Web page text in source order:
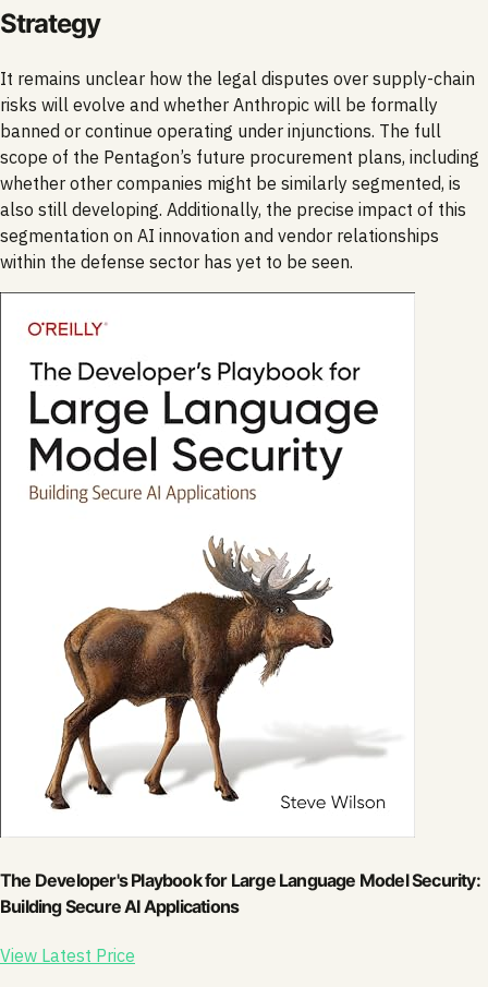
Strategy
It remains unclear how the legal disputes over supply-chain
risks will evolve and whether Anthropic will be formally
banned or continue operating under injunctions. The full
scope of the Pentagon’s future procurement plans, including
whether other companies might be similarly segmented, is
also still developing. Additionally, the precise impact of this
segmentation on AI innovation and vendor relationships
within the defense sector has yet to be seen.
The Developer's Playbook for Large Language Model Security:
Building Secure AI Applications
View Latest Price